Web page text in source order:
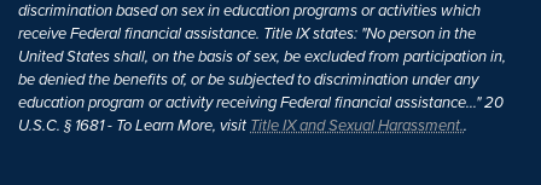
discrimination based on sex in education programs or activities which
receive Federal financial assistance. Title IX states: "No person in the
United States shall, on the basis of sex, be excluded from participation in,
be denied the benefits of, or be subjected to discrimination under any
education program or activity receiving Federal financial assistance..." 20
U.S.C. § 1681 - To Learn More, visitTitle IX and Sexual Harassment..